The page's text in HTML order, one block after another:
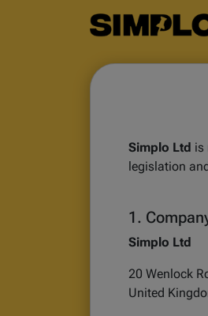
Simplo Ltd is
legislation
1.
Simplo Ltd
20 Wenlock
United